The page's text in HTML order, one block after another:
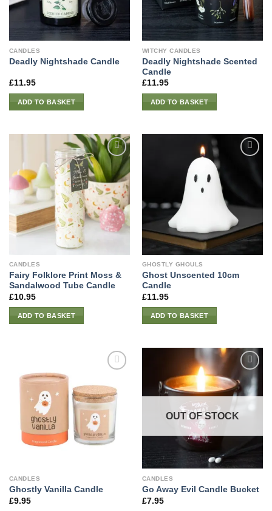
CANDLES
Deadly Nightshade Candle
£11.95
ADD TO BASKET
WITCHY CANDLES
Deadly Nightshade Scented
Candle
£11.95
ADD TO BASKET
CANDLES
Fairy Folklore Print Moss &
Sandalwood Tube Candle
£10.95
ADD TO BASKET
GHOSTLY GHOULS
Ghost Unscented 10cm
Candle
£11.95
ADD TO BASKET
CANDLES
Ghostly Vanilla Candle
£9.95
OUT OF STOCK
CANDLES
Go Away Evil Candle Bucket
£7.95